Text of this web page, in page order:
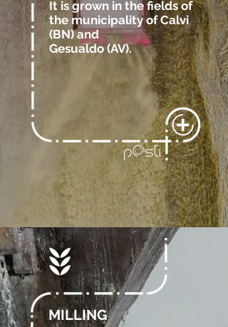
It is grown in the fields of
the municipality of Calvi
(BN) and
Gesualdo (AV)..
MILLING